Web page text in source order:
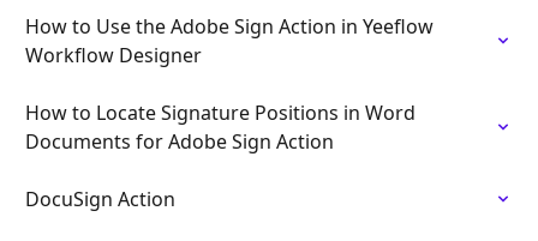
How to Use the Adobe Sign Action in Yeeflow
Workflow Designer
How to Locate Signature Positions in Word
Documents for Adobe Sign Action
DocuSign Action